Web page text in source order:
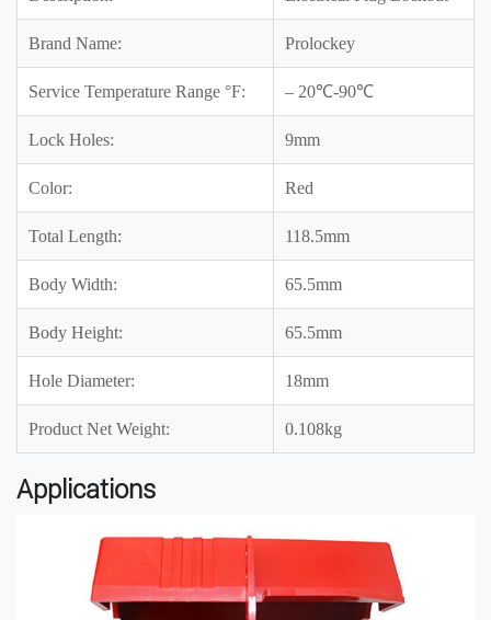
Brand Name: Prolockey
Service Temperature Range °F: – 20℃-90℃
Lock Holes: 9mm
Color: Red
Total Length: 118.5mm
Body Width: 65.5mm
Body Height: 65.5mm
Hole Diameter: 18mm
Product Net Weight: 0.108kg
Applications